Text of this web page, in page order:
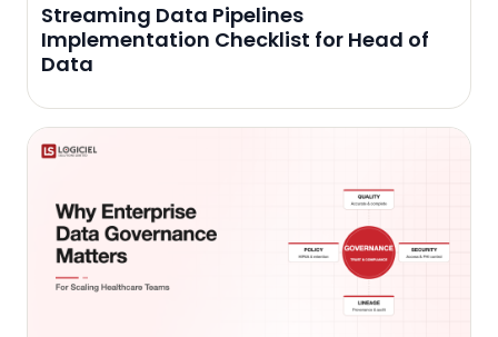
Streaming Data Pipelines
Implementation Checklist for Head of
Data